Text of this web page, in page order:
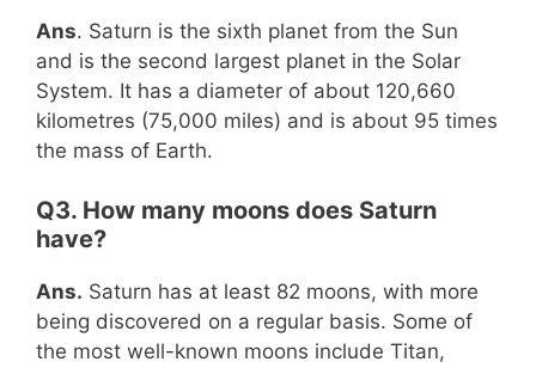
Ans. Saturn is the sixth planet from the Sun
and is the second largest planet in the Solar
System. It has a diameter of about 120,660
kilometres (75,000 miles) and is about 95 times
the mass of Earth.
Q3. How many moons does Saturn
have?
Ans. Saturn has at least 82 moons, with more
being discovered on a regular basis. Some of
the most well-known moons include Titan,